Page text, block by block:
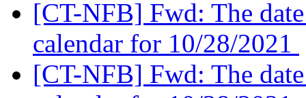
[CT-NFB] Fwd: The
calendar for 10/28/2021
[CT-NFB] Fwd: The